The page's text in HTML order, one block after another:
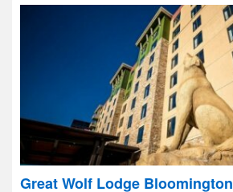
Great Wolf Lodge Bloomington